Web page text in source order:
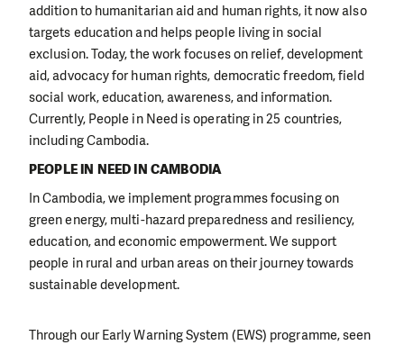
addition to humanitarian aid and human rights, it now also
targets education and helps people living in social
exclusion. Today, the work focuses on relief, development
aid, advocacy for human rights, democratic freedom, field
social work, education, awareness, and information.
Currently, People in Need is operating in 25 countries,
including Cambodia.
PEOPLE IN NEED IN CAMBODIA
In Cambodia, we implement programmes focusing on
green energy, multi-hazard preparedness and resiliency,
education, and economic empowerment. We support
people in rural and urban areas on their journey towards
sustainable development.
Through our Early Warning System (EWS) programme, seen